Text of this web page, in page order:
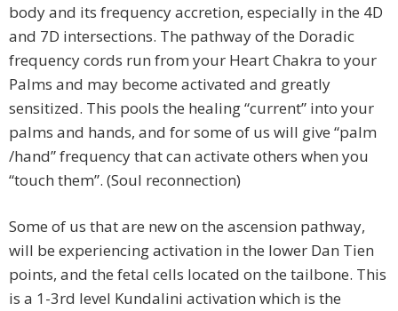
body and its frequency accretion, especially in the 4D
and 7D intersections. The pathway of the Doradic
frequency cords run from your Heart Chakra to your
Palms and may become activated and greatly
sensitized. This pools the healing “current” into your
palms and hands, and for some of us will give “palm
/hand” frequency that can activate others when you
“touch them”. (Soul reconnection)
Some of us that are new on the ascension pathway,
will be experiencing activation in the lower Dan Tien
points, and the fetal cells located on the tailbone. This
is a 1-3rd level Kundalini activation which is the